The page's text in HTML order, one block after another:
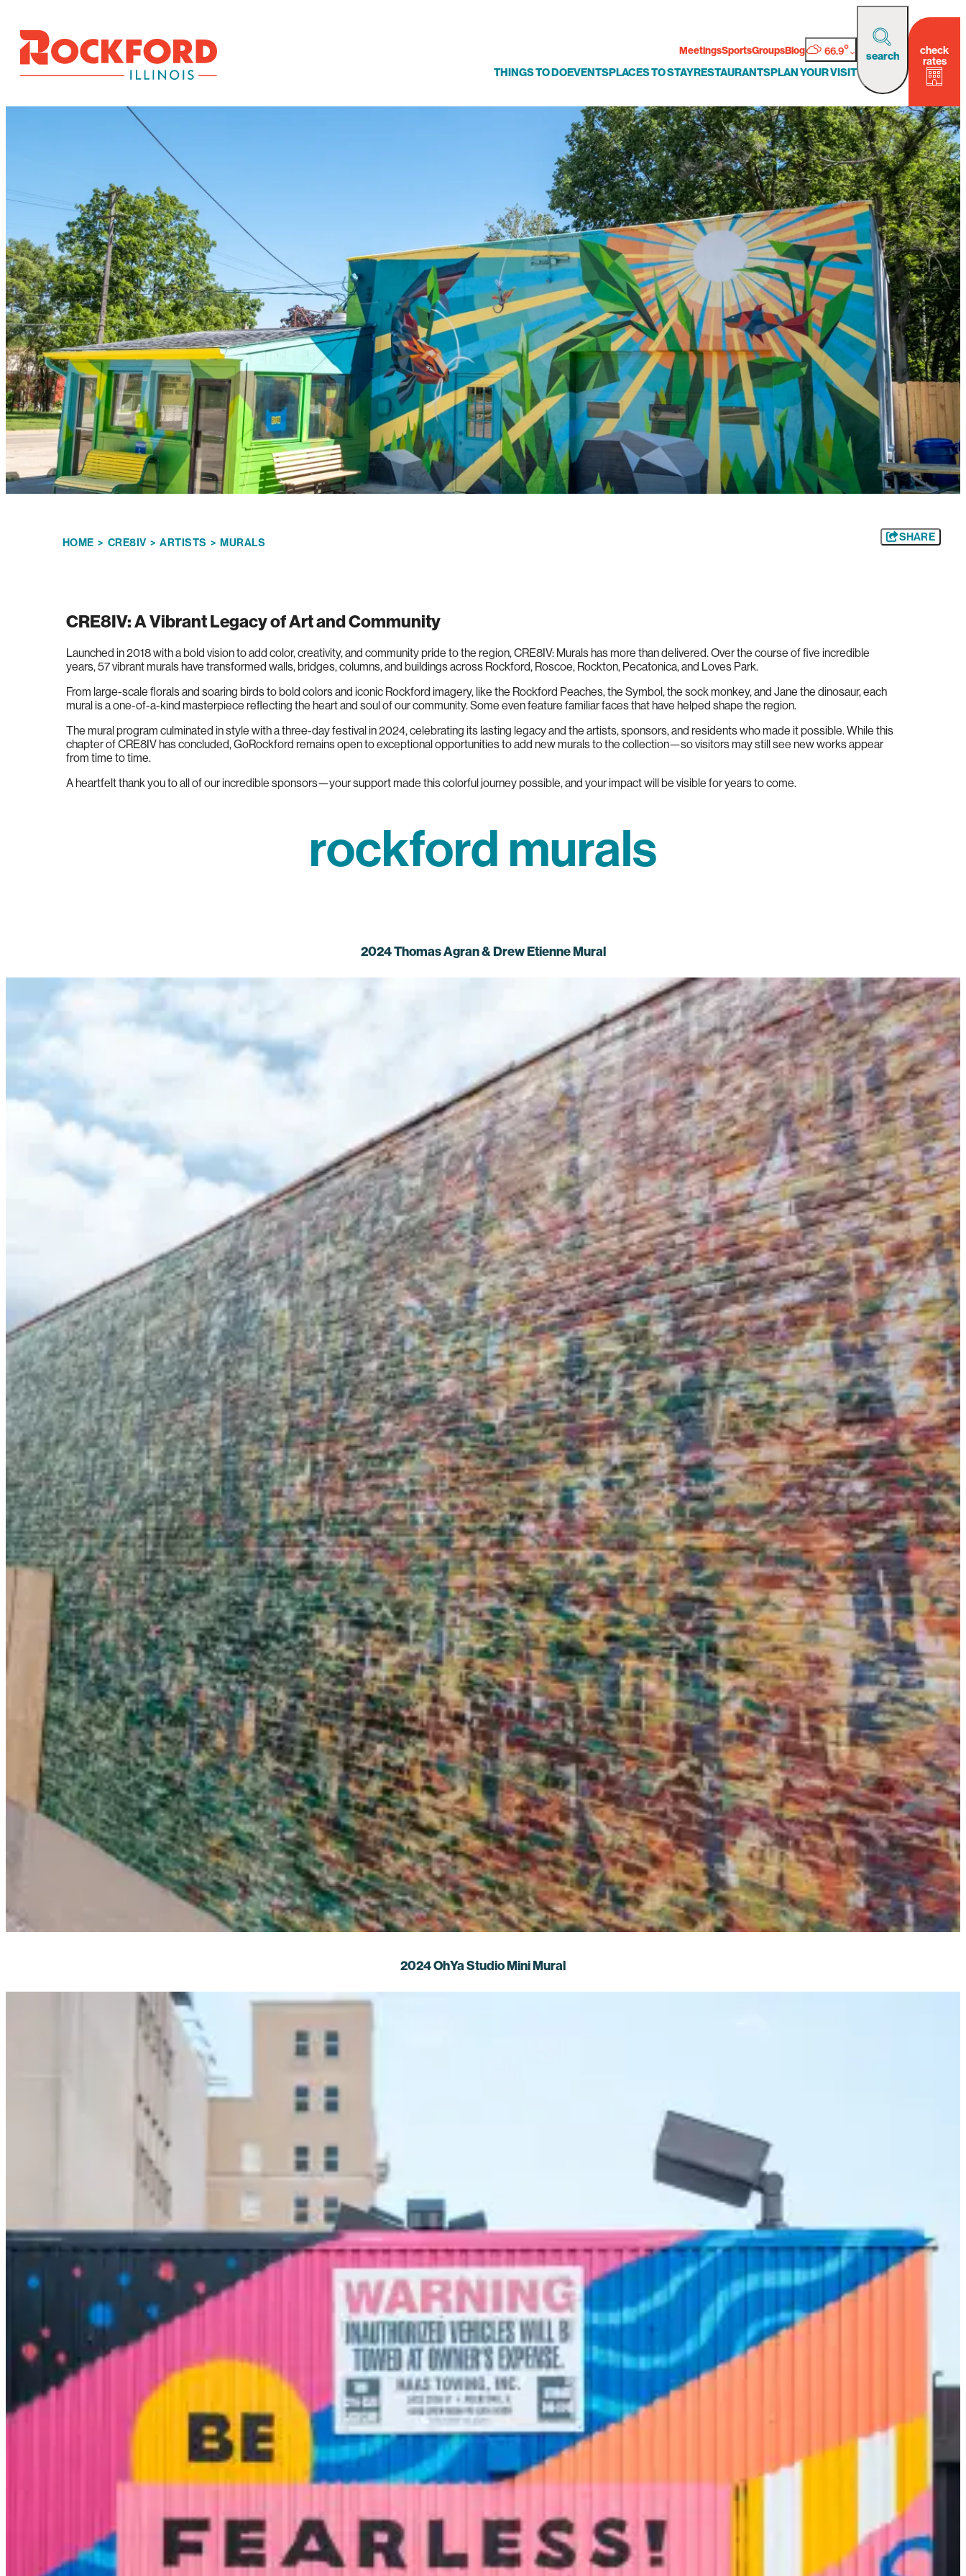
MeetingsSportsGroupsBlog 66.9°
THINGS TO DOEVENTSPLACES TO STAYRESTAURANTSPLAN YOUR VISIT
search
check
rates
HOME > CRE8IV > ARTISTS > MURALS SHARE
CRE8IV: A Vibrant Legacy of Art and Community
Launched in 2018 with a bold vision to add color, creativity, and community pride to the region, CRE8IV: Murals has more than delivered. Over the course of five incredible
years, 57 vibrant murals have transformed walls, bridges, columns, and buildings across Rockford, Roscoe, Rockton, Pecatonica, and Loves Park.
From large-scale florals and soaring birds to bold colors and iconic Rockford imagery, like the Rockford Peaches, the Symbol, the sock monkey, and Jane the dinosaur, each
mural is a one-of-a-kind masterpiece reflecting the heart and soul of our community. Some even feature familiar faces that have helped shape the region.
The mural program culminated in style with a three-day festival in 2024, celebrating its lasting legacy and the artists, sponsors, and residents who made it possible. While this
chapter of CRE8IV has concluded, GoRockford remains open to exceptional opportunities to add new murals to the collection—so visitors may still see new works appear
from time to time.
A heartfelt thank you to all of our incredible sponsors—your support made this colorful journey possible, and your impact will be visible for years to come.
rockford murals
2024 Thomas Agran & Drew Etienne Mural
2024 OhYa Studio Mini Mural